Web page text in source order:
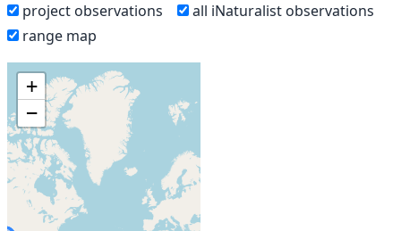
project observations
all iNaturalist observations
range map
+
−